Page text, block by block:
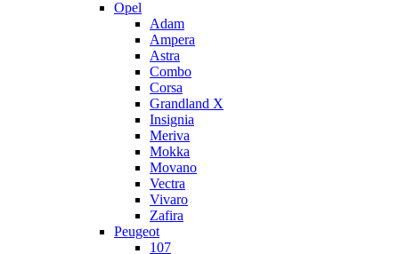
Opel
Adam
Ampera
Astra
Combo
Corsa
Grandland X
Insignia
Meriva
Mokka
Movano
Vectra
Vivaro
Zafira
Peugeot
107